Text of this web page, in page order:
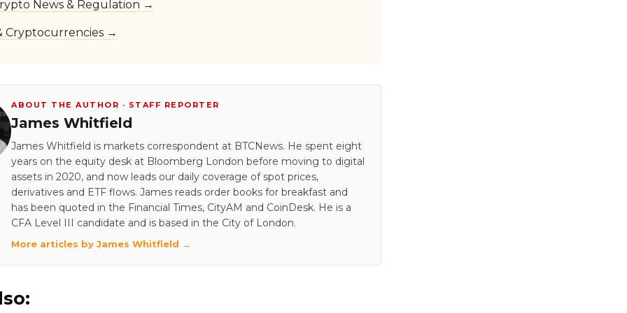
News & Regulation →
Cryptocurrencies →
ABOUT THE AUTHOR · STAFF REPORTER
James Whitfield
James Whitfield is markets correspondent at BTCNews. He spent eight
years on the equity desk at Bloomberg London before moving to digital
assets in 2020, and now leads our daily coverage of spot prices,
derivatives and ETF flows. James reads order books for breakfast and
has been quoted in the Financial Times, CityAM and CoinDesk. He is a
CFA Level III candidate and is based in the City of London.
More articles by James Whitfield →